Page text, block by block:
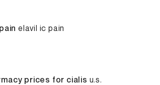
elavil ic pain
prices for cialis u.s.